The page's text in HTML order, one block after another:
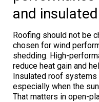
and
Roofing should not be
chosen for wind
shedding. High-
reduce heat gain and
Insulated roof
especially when the
That matters in open-